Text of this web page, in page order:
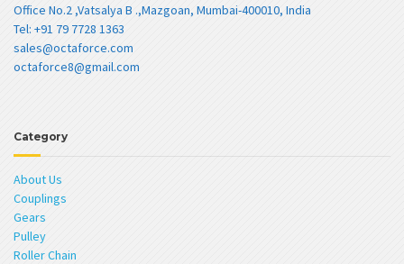
Office No.2 ,Vatsalya B .,Mazgoan, Mumbai-400010, India
Tel: +91 79 7728 1363
sales@octaforce.com
octaforce8@gmail.com
Category
About Us
Couplings
Gears
Pulley
Roller Chain